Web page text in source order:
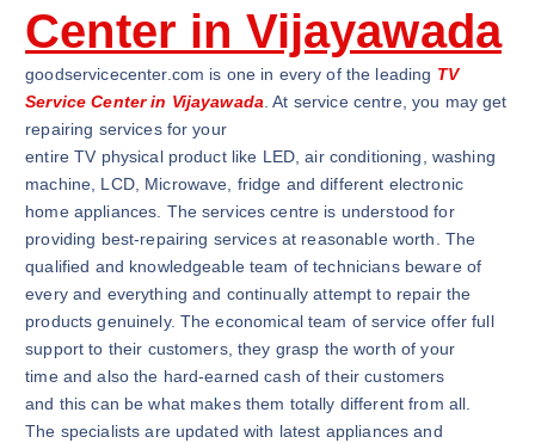
Center in Vijayawada
goodservicecenter.com is one in every of the leading TV
Service Center in Vijayawada . At service centre, you may get
repairing services for your
entire TV physical product like LED, air conditioning, washing
machine, LCD, Microwave, fridge and different electronic
home appliances. The services centre is understood for
providing best-repairing services at reasonable worth. The
qualified and knowledgeable team of technicians beware of
every and everything and continually attempt to repair the
products genuinely. The economical team of service offer full
support to their customers, they grasp the worth of your
time and also the hard-earned cash of their customers
and this can be what makes them totally different from all.
The specialists are updated with latest appliances and